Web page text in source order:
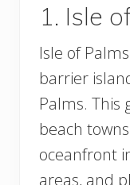
1. Isle
Isle of
barrier
Palms. This
beach
oceanfront
areas, and